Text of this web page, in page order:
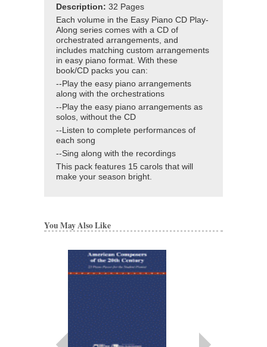
Description: 32 Pages
Each volume in the Easy Piano CD Play-
Along series comes with a CD of
orchestrated arrangements, and
includes matching custom arrangements
in easy piano format. With these
book/CD packs you can:
--Play the easy piano arrangements
along with the orchestrations
--Play the easy piano arrangements as
solos, without the CD
--Listen to complete performances of
each song
--Sing along with the recordings
This pack features 15 carols that will
make your season bright.
You May Also Like